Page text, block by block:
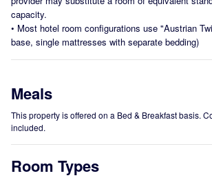
capacity.
• Most hotel room configurations use "Austrian
base, single mattresses with separate bedding)
Meals
This property is offered on a Bed & Breakfast basis.
included.
Room Types